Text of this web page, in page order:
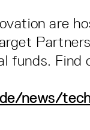
are
funds. Find
news/